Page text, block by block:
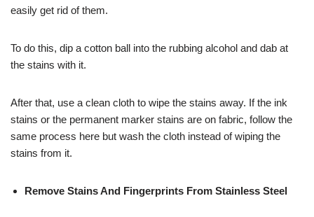
easily get rid of them.
To do this, dip a cotton ball into the rubbing alcohol and dab at
the stains with it.
After that, use a clean cloth to wipe the stains away. If the ink
stains or the permanent marker stains are on fabric, follow the
same process here but wash the cloth instead of wiping the
stains from it.
Remove Stains And Fingerprints From Stainless Steel